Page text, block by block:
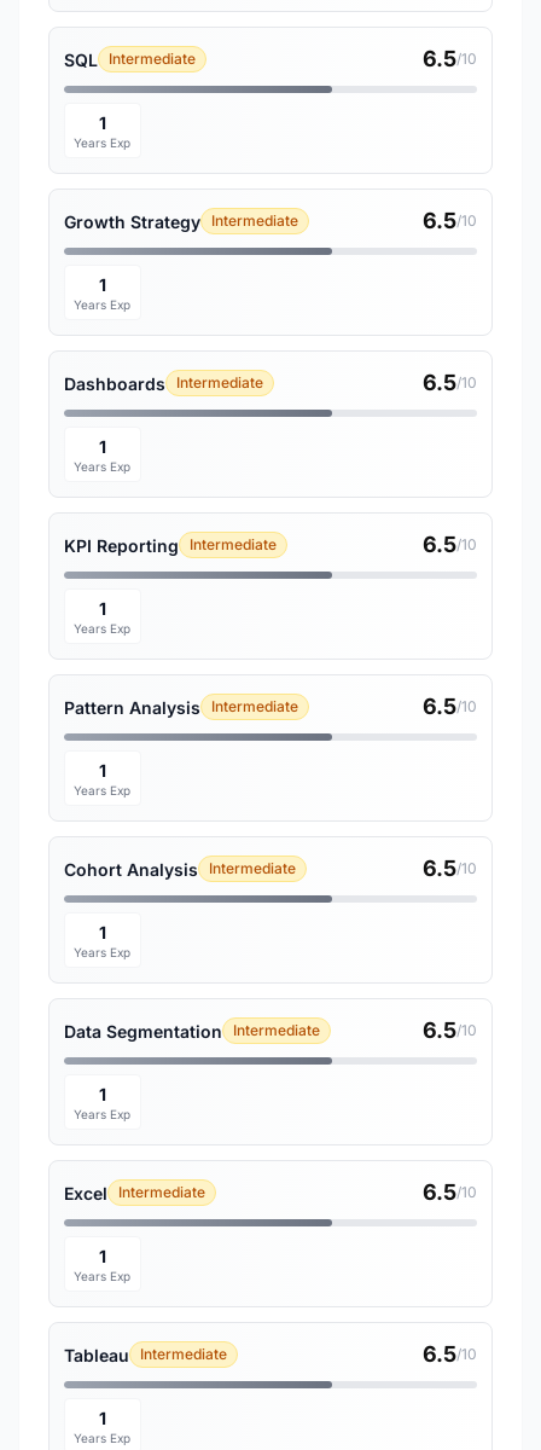
SQL Intermediate 6.5/10
1
Years Exp
Growth Strategy Intermediate 6.5/10
1
Years Exp
Dashboards Intermediate 6.5/10
1
Years Exp
KPI Reporting Intermediate 6.5/10
1
Years Exp
Pattern Analysis Intermediate 6.5/10
1
Years Exp
Cohort Analysis Intermediate 6.5/10
1
Years Exp
Data Segmentation Intermediate 6.5/10
1
Years Exp
Excel Intermediate 6.5/10
1
Years Exp
Tableau Intermediate 6.5/10
1
Years Exp